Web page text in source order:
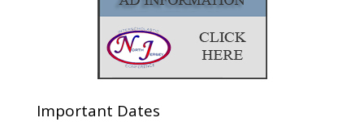
Important Dates